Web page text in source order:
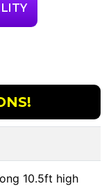
10.5ft high